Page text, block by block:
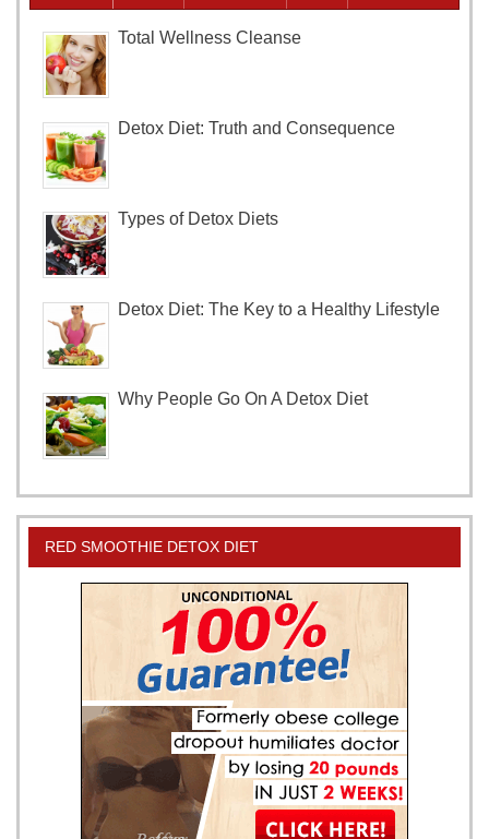
Total Wellness Cleanse
Detox Diet: Truth and Consequence
Types of Detox Diets
Detox Diet: The Key to a Healthy Lifestyle
Why People Go On A Detox Diet
RED SMOOTHIE DETOX DIET